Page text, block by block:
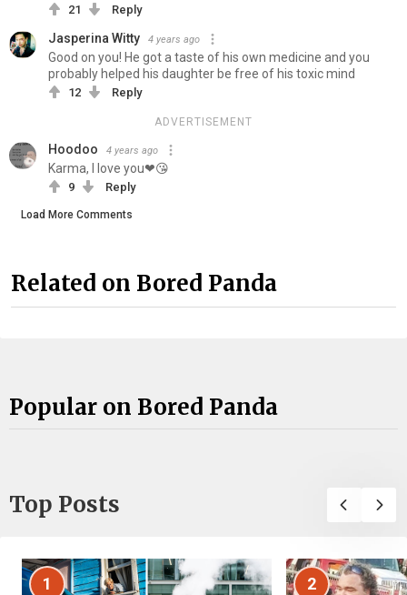
21 Reply
Jasperina Witty 4 years ago
Good on you! He got a taste of his own medicine and you
probably helped his daughter be free of his toxic mind
12 Reply
ADVERTISEMENT
Hoodoo 4 years ago
Karma, I love you❤😘
9 Reply
Load More Comments
Related on Bored Panda
Popular on Bored Panda
Top Posts
1 2